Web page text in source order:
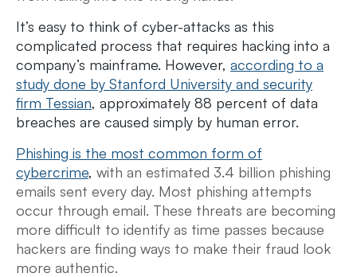
It’s easy to think of cyber-attacks as this
complicated process that requires hacking into a
company’s mainframe. However, according to a
study done by Stanford University and security
firm Tessian, approximately 88 percent of data
breaches are caused simply by human error.
Phishing is the most common form of
cybercrime, with an estimated 3.4 billion phishing
emails sent every day. Most phishing attempts
occur through email. These threats are becoming
more difficult to identify as time passes because
hackers are finding ways to make their fraud look
more authentic.